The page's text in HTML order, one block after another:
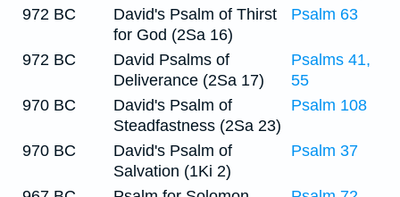
972 BC
David's Psalm of Thirst
for God (2Sa 16)
Psalm 63
972 BC
David Psalms of
Deliverance (2Sa 17)
Psalms 41,
55
970 BC
David's Psalm of
Steadfastness (2Sa 23)
Psalm 108
970 BC
David's Psalm of
Salvation (1Ki 2)
Psalm 37